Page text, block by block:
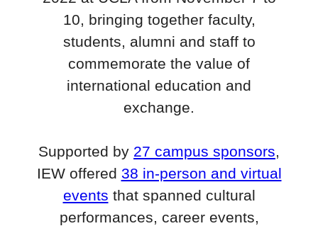
10, bringing together faculty,
students, alumni and staff to
commemorate the value of
international education and
exchange.
Supported by 27 campus sponsors,
IEW offered 38 in-person and virtual
events that spanned cultural
performances, career events,